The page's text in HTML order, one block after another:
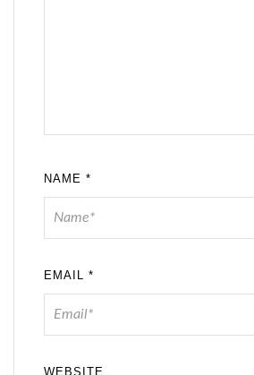
NAME *
EMAIL *
WEBSITE